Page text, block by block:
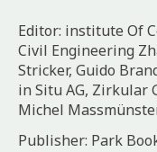
Editor: institute Of
Civil Engineering
Stricker, Guido
in Situ AG, Zirkular
Michel
Publisher: Park